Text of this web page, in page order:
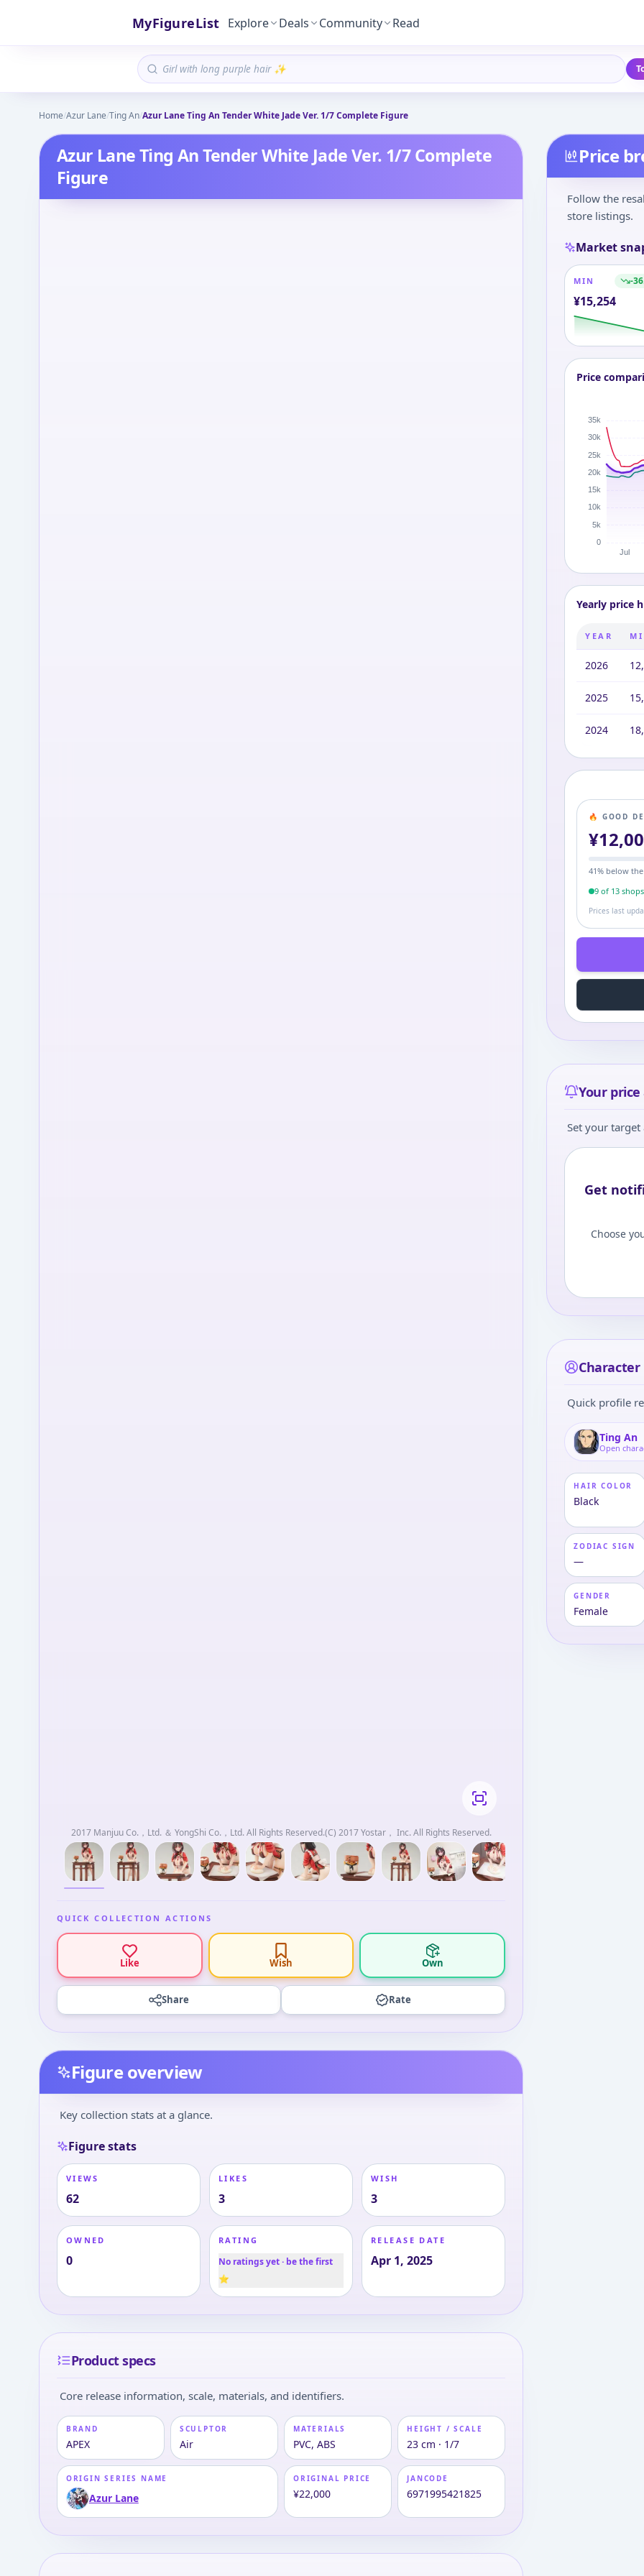
MyFigureList Explore Deals Community Read
Home/Azur Lane/Ting An/Azur Lane Ting An Tender White Jade Ver. 1/7 Complete Figure
Azur Lane Ting An Tender White Jade Ver. 1/7 Complete
Figure
2017 Manjuu Co.，Ltd. ＆ YongShi Co.，Ltd. All Rights Reserved.(C) 2017 Yostar， Inc. All Rights Reserved.
QUICK COLLECTION ACTIONS
Like Wish Own
Share Rate
Figure overview
Key collection stats at a glance.
Figure stats
VIEWS
62
LIKES
3
WISH
3
OWNED
0
RATING
No ratings yet · be the first
⭐
RELEASE DATE
Apr 1, 2025
Product specs
Core release information, scale, materials, and identifiers.
BRAND
APEX
SCULPTOR
Air
MATERIALS
PVC, ABS
HEIGHT / SCALE
23 cm · 1/7
ORIGIN SERIES NAME
Azur Lane
ORIGINAL PRICE
¥22,000
JANCODE
6971995421825
Price
Follow the
store listings.
Market
MIN -
¥15,254
Price
Yearly price
YEAR
2026
2025
2024
🔥 GOOD
¥
41% below
9 of 13 shops
Prices last
Your
Set your
Get
Choose
Character
Quick profile
Ting An
Open
HAIR COLOR
Black
ZODIAC SIGN
—
GENDER
Female